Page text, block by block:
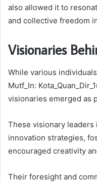
also allowed it to
and collective freedom
Visionaries
While various
Mutf_In:
visionaries emerged as
These visionary
innovation strategies,
encouraged creativity
Their foresight and